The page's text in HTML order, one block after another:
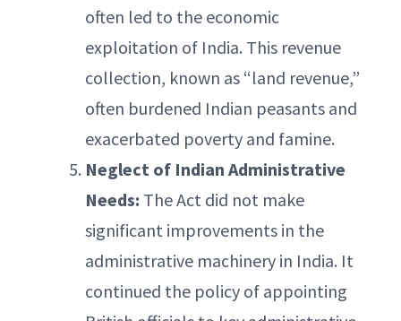
often led to the economic
exploitation of India. This revenue
collection, known as “land revenue,”
often burdened Indian peasants and
exacerbated poverty and famine.
Neglect of Indian Administrative
Needs: The Act did not make
significant improvements in the
administrative machinery in India. It
continued the policy of appointing